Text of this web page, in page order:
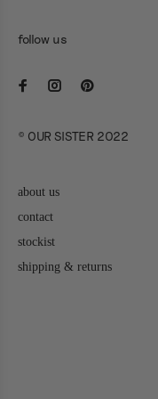
follow us
© OUR SISTER 2022
about us
contact
stockist
shipping & returns